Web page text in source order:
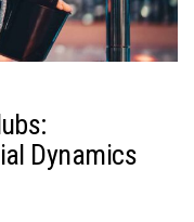
Dynamics